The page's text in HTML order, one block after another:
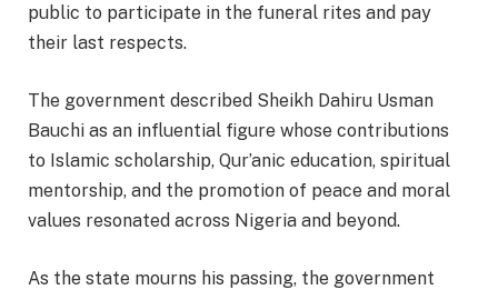
public to participate in the funeral rites and pay
their last respects.
The government described Sheikh Dahiru Usman
Bauchi as an influential figure whose contributions
to Islamic scholarship, Qur’anic education, spiritual
mentorship, and the promotion of peace and moral
values resonated across Nigeria and beyond.
As the state mourns his passing, the government